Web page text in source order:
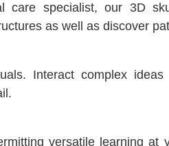
care specialist, our 3D
as well as discover
Interact complex
versatile learning